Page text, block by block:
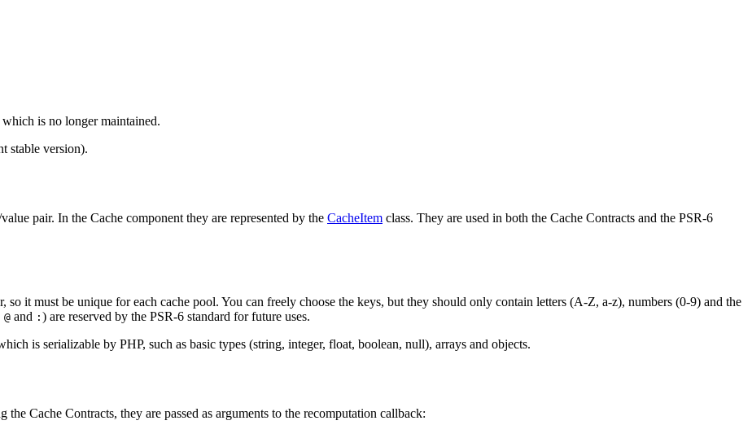
which is no longer maintained.
stable version).
pair. In the Cache component they are represented by the CacheItem class. They are used in both the Cache Contracts and the PSR-6
so it must be unique for each cache pool. You can freely choose the keys, but they should only contain letters (A-Z, a-z), numbers (0-9) and the
@ and : ) are reserved by the PSR-6 standard for future uses.
is serializable by PHP, such as basic types (string, integer, float, boolean, null), arrays and objects.
Cache Contracts, they are passed as arguments to the recomputation callback: